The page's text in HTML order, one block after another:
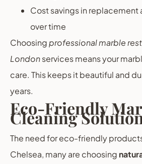
Cost savings in replacement
over time
Choosingprofessional marble
Londonservices means your
care. This keeps it beautiful and
years.
Eco-Friendly
Cleaning
The need for eco-friendly
Chelsea, many are choosing